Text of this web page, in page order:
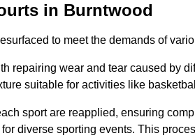
in Burntwood
to meet the demands of
repairing wear and tear caused by
suitable for activities like
sport are reapplied, ensuring
diverse sporting events. This